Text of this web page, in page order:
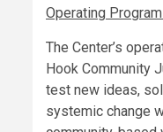
Operating
The Center’s
Hook Community
test new ideas,
systemic change